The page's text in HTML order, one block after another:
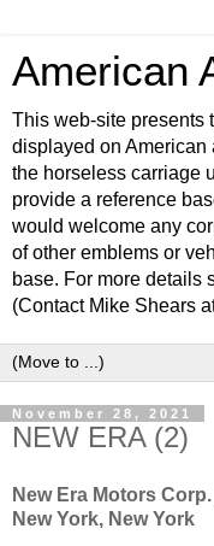
American
This web-site presents
displayed on American
the horseless carriage
provide a reference
would welcome any
of other emblems or
base. For more details
(Contact Mike Shears
November 28, 2021
NEW ERA (2)
New Era Motors
New York, New York